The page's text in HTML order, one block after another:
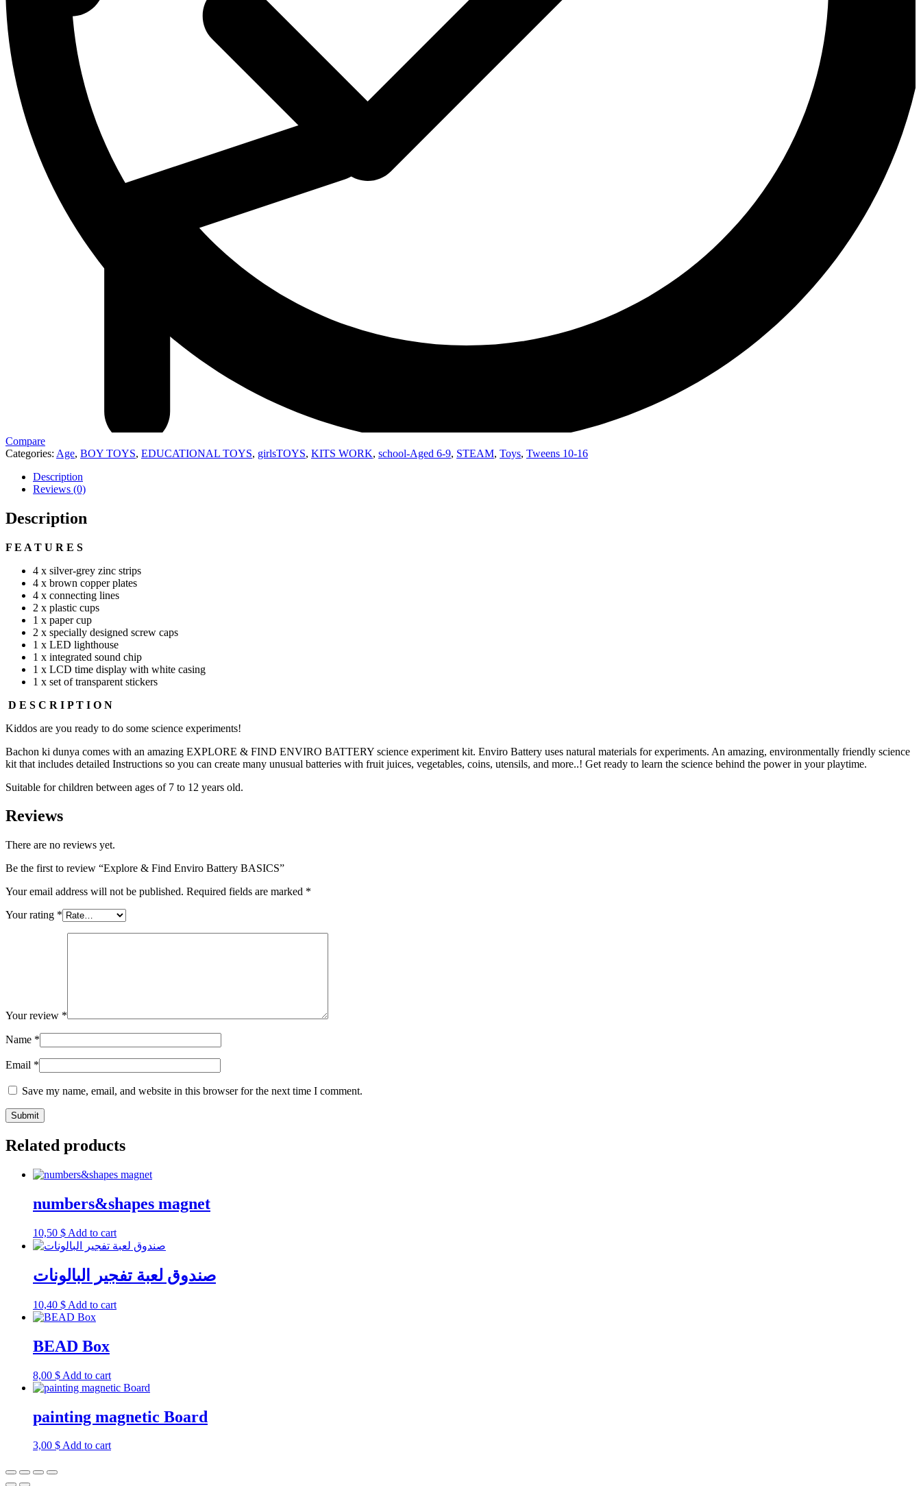
Compare
Categories: Age, BOY TOYS, EDUCATIONAL TOYS, girlsTOYS, KITS WORK, school-Aged 6-9, STEAM, Toys, Tweens 10-16
Description
Reviews (0)
Description
F E A T U R E S
4 x silver-grey zinc strips
4 x brown copper plates
4 x connecting lines
2 x plastic cups
1 x paper cup
2 x specially designed screw caps
1 x LED lighthouse
1 x integrated sound chip
1 x LCD time display with white casing
1 x set of transparent stickers
D E S C R I P T I O N
Kiddos are you ready to do some science experiments!
Bachon ki dunya comes with an amazing EXPLORE & FIND ENVIRO BATTERY science experiment kit. Enviro Battery uses natural materials for experiments. An amazing, environmentally friendly science
kit that includes detailed Instructions so you can create many unusual batteries with fruit juices, vegetables, coins, utensils, and more..! Get ready to learn the science behind the power in your playtime.
Suitable for children between ages of 7 to 12 years old.
Reviews
There are no reviews yet.
Be the first to review “Explore & Find Enviro Battery BASICS”
Your email address will not be published. Required fields are marked *
Your rating *
Your review *
Name *
Email *
Save my name, email, and website in this browser for the next time I comment.
Related products
numbers&shapes magnet
10,50 $ Add to cart
صندوق لعبة تفجير البالونات
10,40 $ Add to cart
BEAD Box
8,00 $ Add to cart
painting magnetic Board
3,00 $Add to cart